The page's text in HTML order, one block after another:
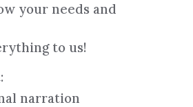
your needs and
to us!
narration